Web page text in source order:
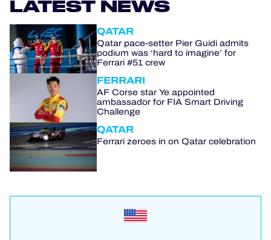
LATEST NEWS
QATAR
Qatar pace-setter Pier Guidi admits
podium was ‘hard to imagine’ for
Ferrari #51 crew
FERRARI
AF Corse star Ye appointed
ambassador for FIA Smart Driving
Challenge
QATAR
Ferrari zeroes in on Qatar celebration